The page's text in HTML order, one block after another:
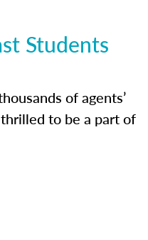
Students
of agents’
to be a part of